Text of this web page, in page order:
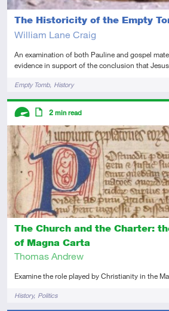
The Historicity of the Empty
William Lane Craig
An examination of both Pauline and gospel
evidence in support of the conclusion that
TagsEmpty Tomb History
The Church and the Charter:
of Magna Carta
Thomas Andrew
Examine the role played by Christianity in the
TagsHistory Politics
Descriptors
Advanced
Article
2 min read